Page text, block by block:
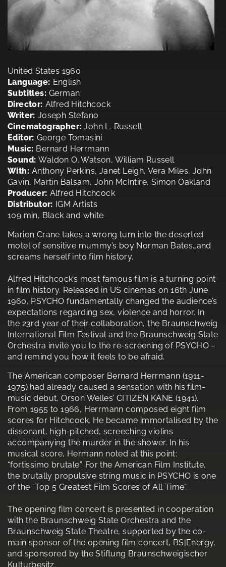
United States 1960
Language: English
Subtitles: German
Director: Alfred Hitchcock
Writer: Joseph Stefano
Cinematographer: John L. Russell
Editor: George Tomasini
Music: Bernard Herrmann
Sound: Waldon O. Watson, William Russell
With: Anthony Perkins, Janet Leigh, Vera Miles, John
Gavin, Martin Balsam, John McIntire, Simon Oakland
Producer: Alfred Hitchcock
Distributor: IGM Artists
109 min, Black and white
Marion Crane takes a wrong turn into the deserted
motel of sensitive mummy’s boy Norman Bates…and
screams herself into film history.
Alfred Hitchcock’s most famous film is a turning point
in film history. Released in US cinemas on 16th June
1960, PSYCHO fundamentally changed the audience’s
expectations regarding sex, violence and horror. In
the 23rd year of their collaboration, the Braunschweig
International Film Festival and the Braunschweig State
Orchestra invite you to the re-screening of PSYCHO –
and remind you how it feels to be afraid.
The American composer Bernard Herrmann (1911-
1975) had already caused a sensation with his film-
music debut, Orson Welles’ CITIZEN KANE (1941).
From 1955 to 1966, Herrmann composed eight film
scores for Hitchcock. He became immortalised by the
dissonant, high-pitched, screeching violins
accompanying the murder in the shower. In his
musical score, Hermann noted at this point:
“fortissimo brutale”. For the American Film Institute,
the brutally propulsive string music in PSYCHO is one
of the “Top 5 Greatest Film Scores of All Time”.
The opening film concert is presented in cooperation
with the Braunschweig State Orchestra and the
Braunschweig State Theatre, supported by the co-
main sponsor of the opening film concert, BS|Energy,
and sponsored by the Stiftung Braunschweigischer
Kulturbesitz.